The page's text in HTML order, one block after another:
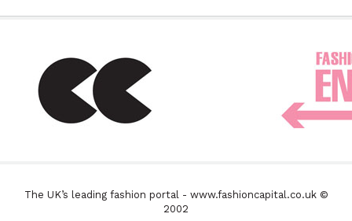
The UK’s leading fashion portal - www.fashioncapital.co.uk ©
2002